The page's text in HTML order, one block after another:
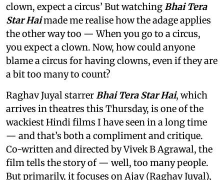
clown, expect a circus’ But watchingBhai Tera
Star Haimade me realise how the adage applies
the other way too — When you go to a circus,
you expect a clown. Now, how could anyone
blame a circus for having clowns, even if they are
a bit too many to count?
Raghav Juyal starrerBhai Tera Star Hai, which
arrives in theatres this Thursday, is one of the
wackiest Hindi films I have seen in a long time
— and that’s both a compliment and critique.
Co-written and directed by Vivek B Agrawal, the
film tells the story of — well, too many people.
But primarily, it focuses on Ajay (Raghav Juyal),